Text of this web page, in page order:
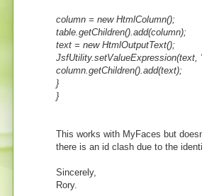
column = new HtmlColumn();
table.getChildren().add(column);
text = new HtmlOutputText();
JsfUtility.setValueExpression(text,
column.getChildren().add(text);
}
}
This works with MyFaces but
there is an id clash due to the
Sincerely,
Rory.